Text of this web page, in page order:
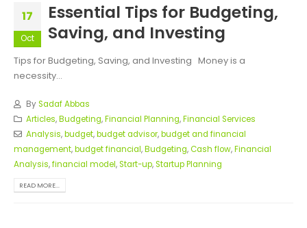
17
Oct
Essential Tips for Budgeting,
Saving, and Investing
Tips for Budgeting, Saving, and Investing Money is a
necessity...
BySadaf Abbas
Articles,Budgeting,Financial Planning,Financial Services
Analysis,budget,budget advisor,budget and financial
management,budget financial,Budgeting,Cash flow,Financial
Analysis,financial model,Start-up,Startup Planning
READ MORE...